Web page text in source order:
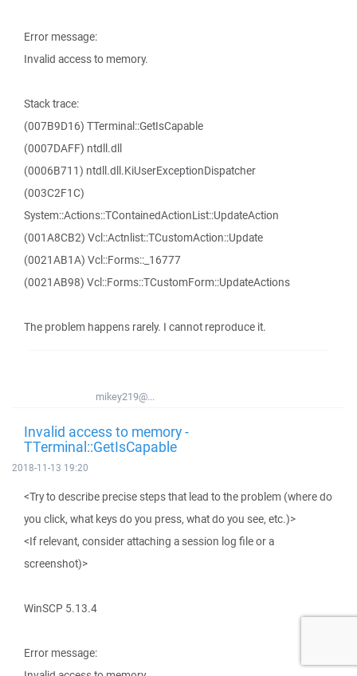
Error message:
Invalid access to memory.
Stack trace:
(007B9D16) TTerminal::GetIsCapable
(0007DAFF) ntdll.dll
(0006B711) ntdll.dll.KiUserExceptionDispatcher
(003C2F1C)
System::Actions::TContainedActionList::UpdateAction
(001A8CB2) Vcl::Actnlist::TCustomAction::Update
(0021AB1A) Vcl::Forms::_16777
(0021AB98) Vcl::Forms::TCustomForm::UpdateActions
The problem happens rarely. I cannot reproduce it.
mikey219@...
Invalid access to memory -
TTerminal::GetIsCapable
2018-11-13 19:20
<Try to describe precise steps that lead to the problem (where do
you click, what keys do you press, what do you see, etc.)>
<If relevant, consider attaching a session log file or a
screenshot)>
WinSCP 5.13.4
Error message: